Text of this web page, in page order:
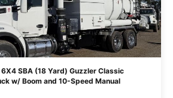
SBA (18 Yard) Guzzler Classic
w/ Boom and 10-Speed Manual